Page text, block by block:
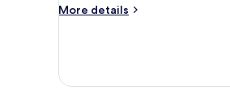
More details
More
Bedroom